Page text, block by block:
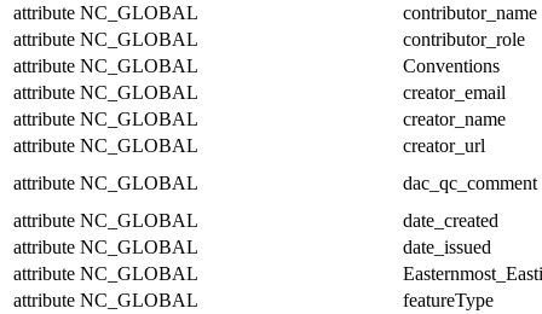
attribute NC_GLOBAL
contributor_name
attribute NC_GLOBAL
contributor_role
attribute NC_GLOBAL
Conventions
attribute NC_GLOBAL
creator_email
attribute NC_GLOBAL
creator_name
attribute NC_GLOBAL
creator_url
attribute NC_GLOBAL
dac_qc_comment
attribute NC_GLOBAL
date_created
attribute NC_GLOBAL
date_issued
attribute NC_GLOBAL
attribute NC_GLOBAL
featureType